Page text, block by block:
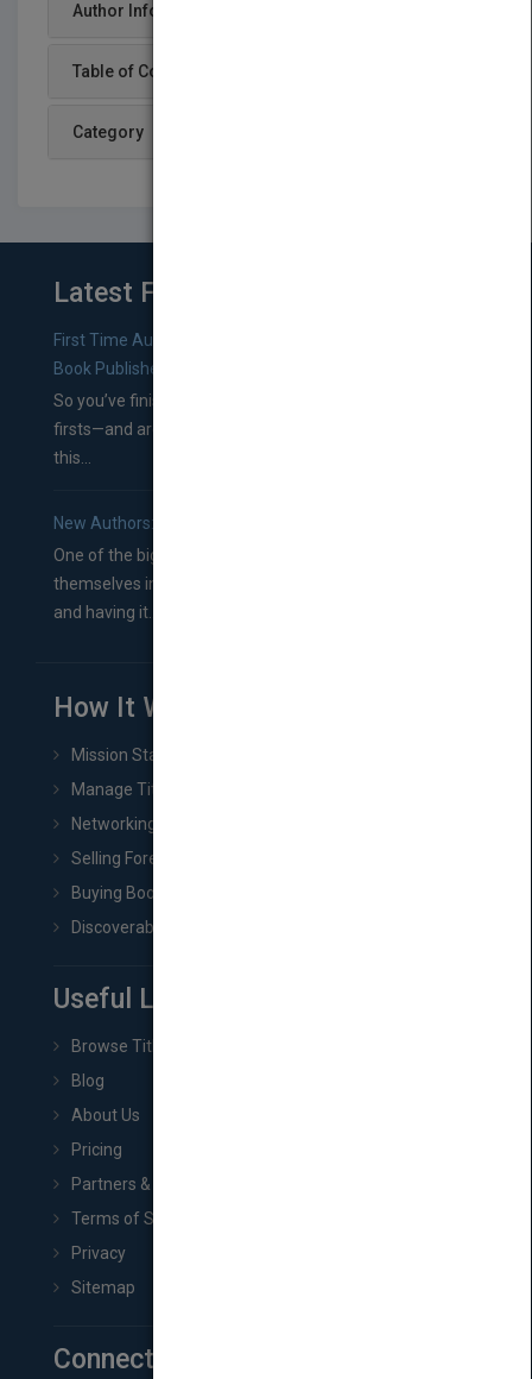
Author Info
Table of Content
Category
Latest From Blog
First Time Authors: How to Research Literary Agents and
Book Publishers
So you’ve finished a manuscript—most likely one of your
firsts—and are wondering where you should go from
this...
New Authors: How to Find a Literary Agent for Your Book
One of the biggest ruts aspiring authors often find
themselves in comes right between finishing their book
and having it...
How It Works
Mission Statement
Manage Title & Rights Data
Networking
Selling Foreign Book Rights
Buying Book Rights
Discoverability & Marketing Tools
Useful Links
Browse Titles
Blog
About Us
Pricing
Partners & Affiliates
Terms of Service
Privacy
Sitemap
Connect with Us